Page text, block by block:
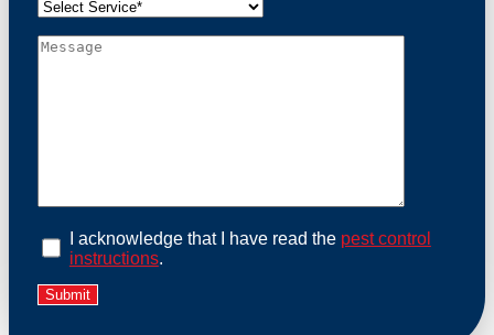
commitment to ethical wildlife management, we
humanely, adhering strictly to Australian laws. Our
I acknowledge that I have read the pest control
instructions.